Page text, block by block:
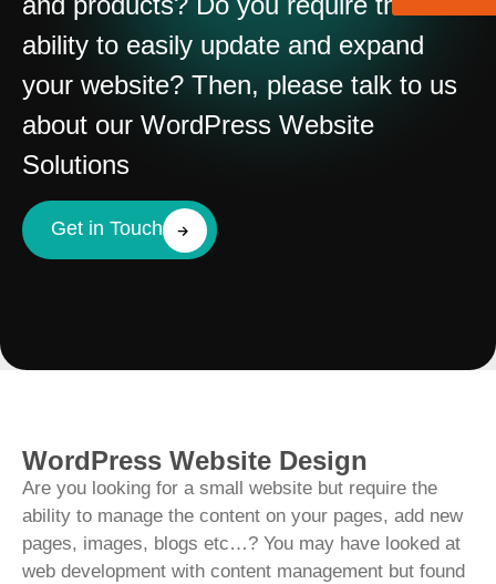
ability to easily update and expand
your website? Then, please talk to us
about our WordPress Website
Solutions
Get in Touch
WordPress Website Design
Are you looking for a small website but require the
ability to manage the content on your pages, add new
pages, images, blogs etc…? You may have looked at
web development with content management but found